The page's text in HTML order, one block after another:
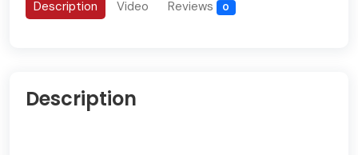
Description Video Reviews 0
Description